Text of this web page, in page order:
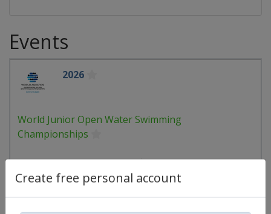
Create free personal account
Events
2026
World Junior Open Water Swimming
Championships
🏊Open Water Swimming